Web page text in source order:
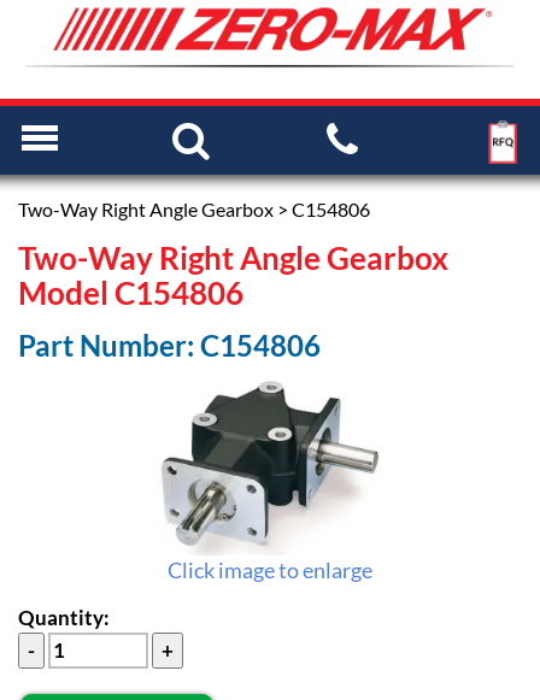
Two-Way Right Angle Gearbox > C154806
Two-Way Right Angle Gearbox
Model C154806
Part Number: C154806
Click image to enlarge
Quantity: